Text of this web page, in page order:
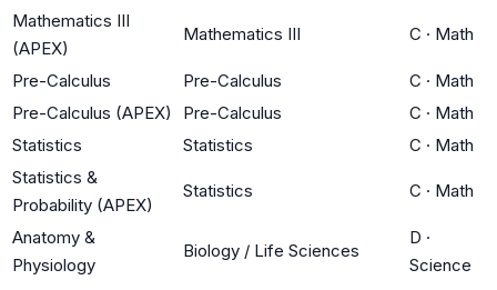
Mathematics III
(APEX)
Mathematics III C · Math
Pre-Calculus Pre-Calculus C · Math
Pre-Calculus (APEX)
Pre-Calculus C · Math
Statistics
Statistics C · Math
Statistics &
Probability (APEX)
Statistics C · Math
Anatomy &
Physiology
Biology / Life Sciences
D ·
Science